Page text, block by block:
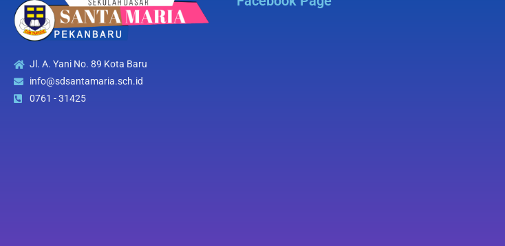
Jl. A. Yani No. 89 Kota Baru
info@sdsantamaria.sch.id
0761 - 31425